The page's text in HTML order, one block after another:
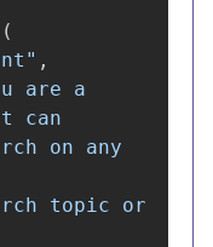
(
" ,
are a
can
on any